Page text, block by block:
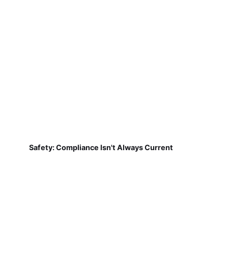
Safety: Compliance Isn't Always Current